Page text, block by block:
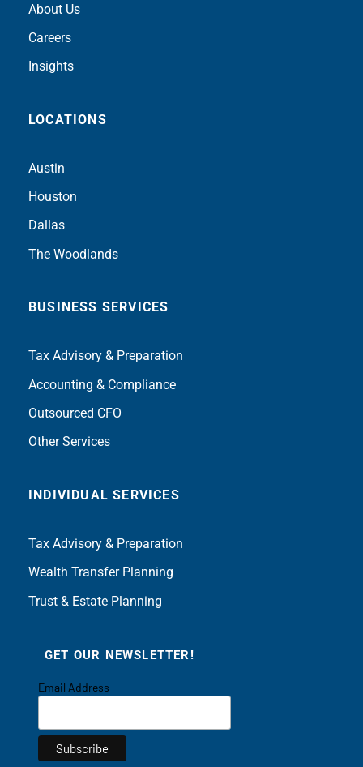
About Us
Careers
Insights
LOCATIONS
Austin
Houston
Dallas
The Woodlands
BUSINESS SERVICES
Tax Advisory & Preparation
Accounting & Compliance
Outsourced CFO
Other Services
INDIVIDUAL SERVICES
Tax Advisory & Preparation
Wealth Transfer Planning
Trust & Estate Planning
GET OUR NEWSLETTER!
Email Address